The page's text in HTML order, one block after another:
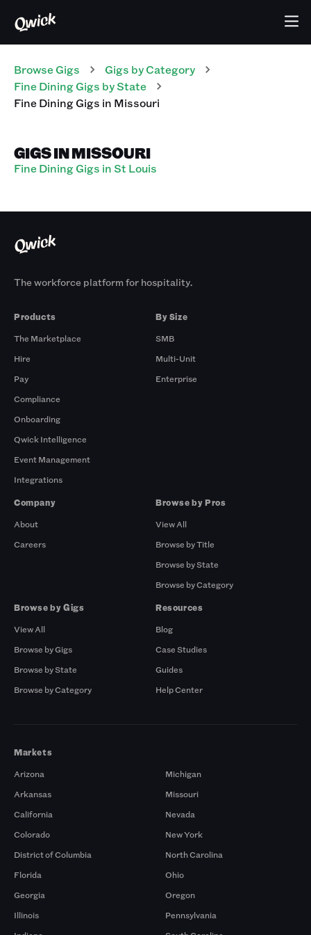
Browse Gigs Gigs by Category
Fine DiningGigs by State
Fine DiningGigs in Missouri
GIGS IN MISSOURI
Fine Dining Gigs in St Louis
The workforce platform for hospitality.
Products
The Marketplace
Hire
Pay
Compliance
Onboarding
Qwick Intelligence
Event Management
Integrations
By Size
SMB
Multi-Unit
Enterprise
Company
About
Careers
Browse by Pros
View All
Browse by Title
Browse by State
Browse by Category
Browse by Gigs
View All
Browse by Gigs
Browse by State
Browse by Category
Resources
Blog
Case Studies
Guides
Help Center
Markets
Arizona
Arkansas
California
Colorado
District of Columbia
Florida
Georgia
Illinois
Michigan
Missouri
Nevada
New York
North Carolina
Ohio
Oregon
Pennsylvania